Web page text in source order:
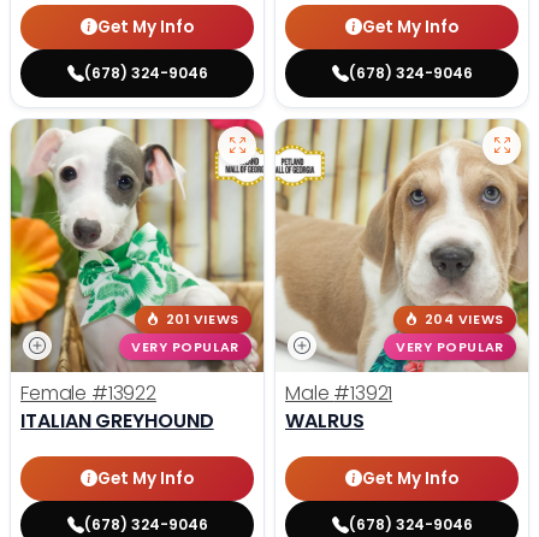
Get My Info
(678) 324-9046
Get My Info
(678) 324-9046
201 VIEWS
VERY POPULAR
Female #13922
ITALIAN GREYHOUND
Get My Info
(678) 324-9046
204 VIEWS
VERY POPULAR
Male #13921
WALRUS
Get My Info
(678) 324-9046